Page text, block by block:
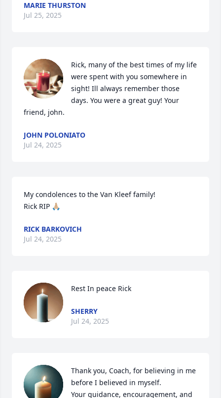
MARIE THURSTON
Jul 25, 2025
Rick, many of the best times of my life
were spent with you somewhere in
sight! Ill always remember those
days. You were a great guy! Your
friend, john.
JOHN POLONIATO
Jul 24, 2025
My condolences to the Van Kleef family!
Rick RIP 🙏🏼
RICK BARKOVICH
Jul 24, 2025
Rest In peace Rick
SHERRY
Jul 24, 2025
Thank you, Coach, for believing in me
before I believed in myself.
Your guidance, encouragement, and